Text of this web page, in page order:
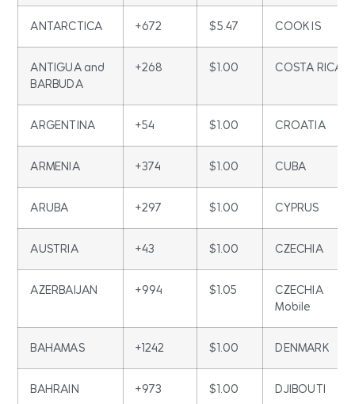
ANTARCTICA +672 $5.47 COOK IS
ANTIGUA and
BARBUDA
+268 $1.00 COSTA RICA
ARGENTINA +54 $1.00 CROATIA
ARMENIA +374 $1.00 CUBA
ARUBA +297 $1.00 CYPRUS
AUSTRIA +43 $1.00 CZECHIA
AZERBAIJAN +994 $1.05
CZECHIA
Mobile
BAHAMAS +1242 $1.00 DENMARK
BAHRAIN +973 $1.00 DJIBOUTI